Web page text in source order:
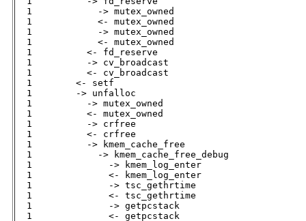
  1            -> mutex_owned
  1            <- mutex_owned
  1            -> mutex_owned
  1            <- mutex_owned
  1          <- fd_reserve
  1          -> cv_broadcast
  1          <- cv_broadcast
  1        <- setf
  1        -> unfalloc
  1          -> mutex_owned
  1          <- mutex_owned
  1          -> crfree
  1          <- crfree
  1          -> kmem_cache_free
  1            -> kmem_cache_free_debug
  1              -> kmem_log_enter
  1              <- kmem_log_enter
  1              -> tsc_gethrtime
  1              <- tsc_gethrtime
  1              -> getpcstack
  1              <- getpcstack